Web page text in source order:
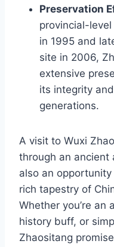
Preservation
provincial-
in 1995 and
site in 2006,
extensive
its integrity
generations.
A visit to Wuxi
through an
also an
rich tapestry of
Whether you’re an
history buff, or
Zhaositang